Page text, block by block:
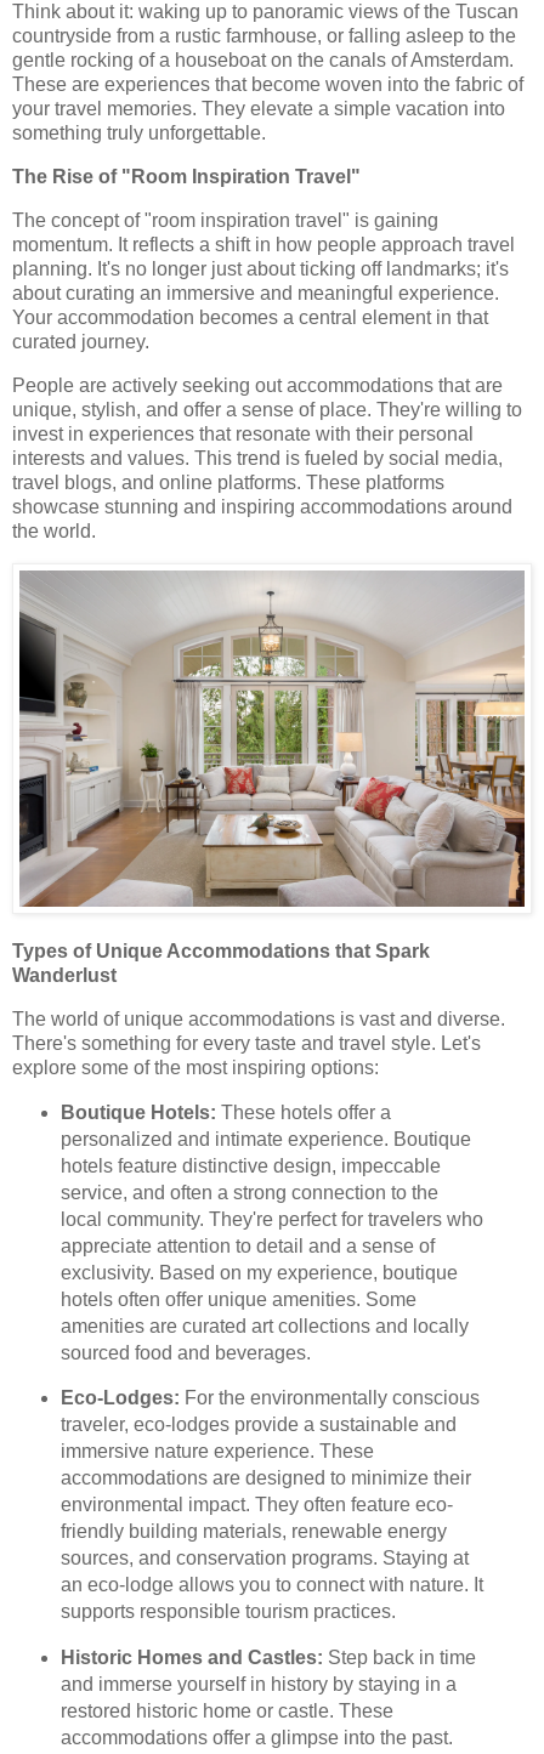
Think about it: waking up to panoramic views of the Tuscan
countryside from a rustic farmhouse, or falling asleep to the
gentle rocking of a houseboat on the canals of Amsterdam.
These are experiences that become woven into the fabric of
your travel memories. They elevate a simple vacation into
something truly unforgettable.
The Rise of "Room Inspiration Travel"
The concept of "room inspiration travel" is gaining
momentum. It reflects a shift in how people approach travel
planning. It's no longer just about ticking off landmarks; it's
about curating an immersive and meaningful experience.
Your accommodation becomes a central element in that
curated journey.
People are actively seeking out accommodations that are
unique, stylish, and offer a sense of place. They're willing to
invest in experiences that resonate with their personal
interests and values. This trend is fueled by social media,
travel blogs, and online platforms. These platforms
showcase stunning and inspiring accommodations around
the world.
Types of Unique Accommodations that Spark
Wanderlust
The world of unique accommodations is vast and diverse.
There's something for every taste and travel style. Let's
explore some of the most inspiring options:
Boutique Hotels: These hotels offer a
personalized and intimate experience. Boutique
hotels feature distinctive design, impeccable
service, and often a strong connection to the
local community. They're perfect for travelers who
appreciate attention to detail and a sense of
exclusivity. Based on my experience, boutique
hotels often offer unique amenities. Some
amenities are curated art collections and locally
sourced food and beverages.
Eco-Lodges: For the environmentally conscious
traveler, eco-lodges provide a sustainable and
immersive nature experience. These
accommodations are designed to minimize their
environmental impact. They often feature eco-
friendly building materials, renewable energy
sources, and conservation programs. Staying at
an eco-lodge allows you to connect with nature. It
supports responsible tourism practices.
Historic Homes and Castles: Step back in time
and immerse yourself in history by staying in a
restored historic home or castle. These
accommodations offer a glimpse into the past.